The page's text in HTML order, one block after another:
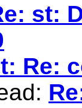
st:
Re: